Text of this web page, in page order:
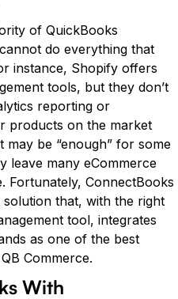
of QuickBooks
do everything that
instance, Shopify offers
tools, but they don’t
reporting or
products on the market
be “enough” for some
leave many eCommerce
Fortunately, ConnectBooks
that, with the right
tool, integrates
as one of the best
Commerce.
With